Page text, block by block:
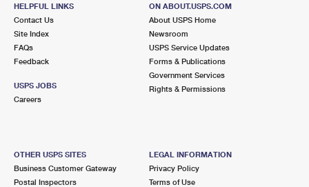
8805 W VAN BUREN ST
TOLLESON, AZ 85353-9998
Lot Parking
HELPFUL LINKS
Contact Us
Site Index
FAQs
Feedback
USPS JOBS
Careers
ON ABOUT.USPS.COM
About USPS Home
Newsroom
USPS Service Updates
Forms & Publications
Government Services
Rights & Permissions
OTHER USPS SITES
Business Customer Gateway
Postal Inspectors
LEGAL INFORMATION
Privacy Policy
Terms of Use